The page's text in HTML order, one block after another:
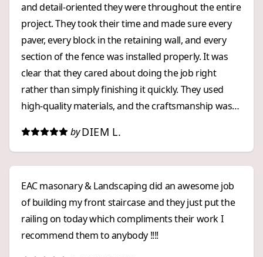
and detail-oriented they were throughout the entire
project. They took their time and made sure every
paver, every block in the retaining wall, and every
section of the fence was installed properly. It was
clear that they cared about doing the job right
rather than simply finishing it quickly. They used
high-quality materials, and the craftsmanship was
fence look even better than I had imagined. The
patio in particular turned out more beautiful and
has completely transformed my outdoor space.
Edvin and his team were always punctual, arriving
exactly when promised. They were professional,
respectful, and kept the work area organized
throughout the project. When the job was
by DIEM L.
EAC masonary & Landscaping did an awesome job
of building my front staircase and they just put the
railing on today which compliments their work I
recommend them to anybody !!!!